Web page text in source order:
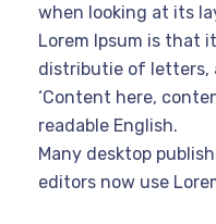
when looking at its
Lorem Ipsum is that
distributie of letters,
‘Content here,
readable English.
Many desktop
editors now use